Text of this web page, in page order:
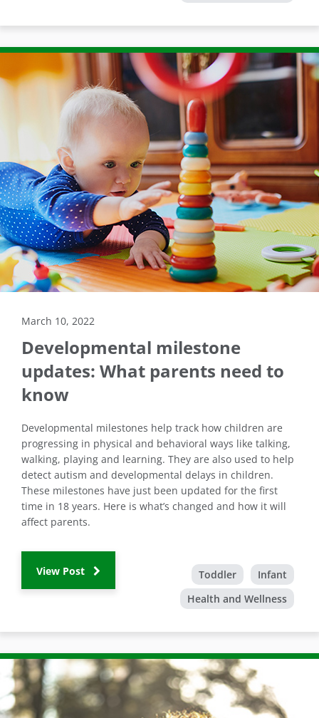
March 10, 2022
Developmental milestone
updates: What parents need to
know
Developmental milestones help track how children are
progressing in physical and behavioral ways like talking,
walking, playing and learning. They are also used to help
detect autism and developmental delays in children.
These milestones have just been updated for the first
time in 18 years. Here is what’s changed and how it will
affect parents.
View Post Toddler
Infant
Health and Wellness